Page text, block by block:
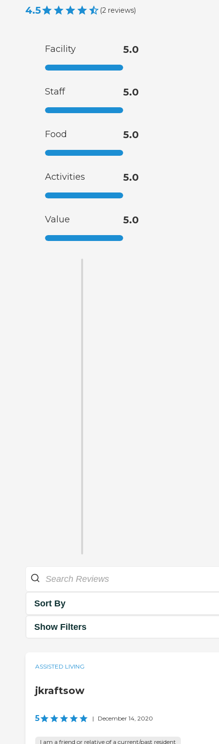
4.5 (2 reviews)
Facility 5.0
Staff 5.0
Food 5.0
Activities 5.0
Value 5.0
Sort By
Show Filters
ASSISTED LIVING
jkraftsow
5 | December 14, 2020
I am a friend or relative of a current/past resident